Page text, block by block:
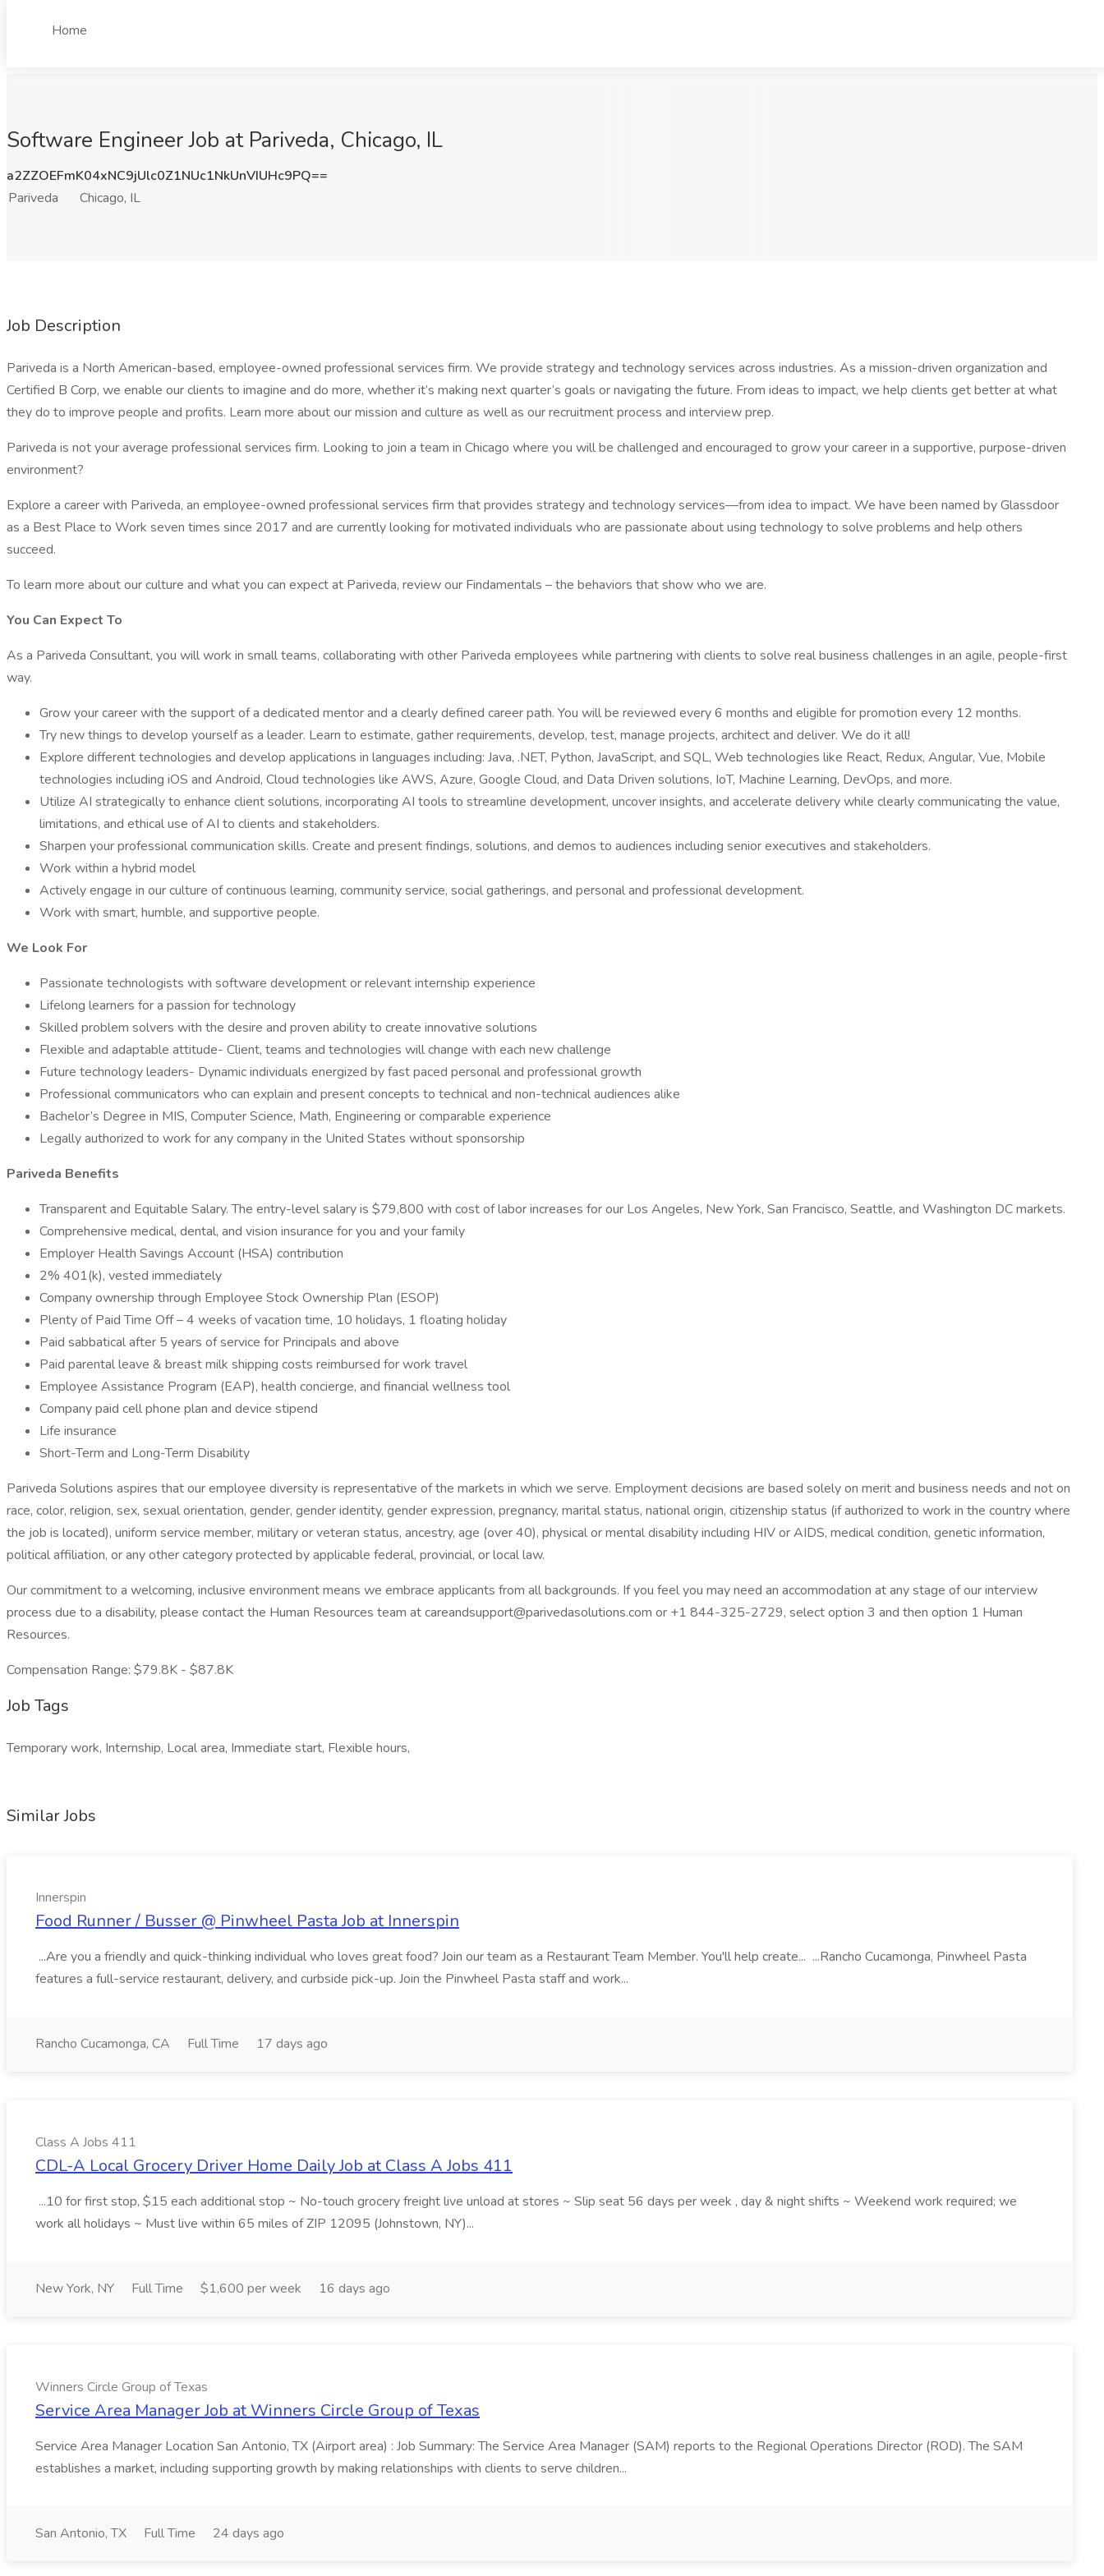
Home
Software Engineer Job at Pariveda, Chicago, IL
a2ZZOEFmK04xNC9jUlc0Z1NUc1NkUnVIUHc9PQ==
Pariveda
Chicago, IL
Job Description
Pariveda is a North American-based, employee-owned professional services firm. We provide strategy and technology services across industries. As a mission-driven organization and
Certified B Corp, we enable our clients to imagine and do more, whether it’s making next quarter’s goals or navigating the future. From ideas to impact, we help clients get better at what
they do to improve people and profits. Learn more about our mission and culture as well as our recruitment process and interview prep.
Pariveda is not your average professional services firm. Looking to join a team in Chicago where you will be challenged and encouraged to grow your career in a supportive, purpose-driven
environment?
Explore a career with Pariveda, an employee-owned professional services firm that provides strategy and technology services—from idea to impact. We have been named by Glassdoor
as a Best Place to Work seven times since 2017 and are currently looking for motivated individuals who are passionate about using technology to solve problems and help others
succeed.
To learn more about our culture and what you can expect at Pariveda, review our Findamentals – the behaviors that show who we are.
You Can Expect To
As a Pariveda Consultant, you will work in small teams, collaborating with other Pariveda employees while partnering with clients to solve real business challenges in an agile, people-first
way.
Grow your career with the support of a dedicated mentor and a clearly defined career path. You will be reviewed every 6 months and eligible for promotion every 12 months.
Try new things to develop yourself as a leader. Learn to estimate, gather requirements, develop, test, manage projects, architect and deliver. We do it all!
Explore different technologies and develop applications in languages including: Java, .NET, Python, JavaScript, and SQL, Web technologies like React, Redux, Angular, Vue, Mobile
technologies including iOS and Android, Cloud technologies like AWS, Azure, Google Cloud, and Data Driven solutions, IoT, Machine Learning, DevOps, and more.
Utilize AI strategically to enhance client solutions, incorporating AI tools to streamline development, uncover insights, and accelerate delivery while clearly communicating the value,
limitations, and ethical use of AI to clients and stakeholders.
Sharpen your professional communication skills. Create and present findings, solutions, and demos to audiences including senior executives and stakeholders.
Work within a hybrid model
Actively engage in our culture of continuous learning, community service, social gatherings, and personal and professional development.
Work with smart, humble, and supportive people.
We Look For
Passionate technologists with software development or relevant internship experience
Lifelong learners for a passion for technology
Skilled problem solvers with the desire and proven ability to create innovative solutions
Flexible and adaptable attitude- Client, teams and technologies will change with each new challenge
Future technology leaders- Dynamic individuals energized by fast paced personal and professional growth
Professional communicators who can explain and present concepts to technical and non-technical audiences alike
Bachelor’s Degree in MIS, Computer Science, Math, Engineering or comparable experience
Legally authorized to work for any company in the United States without sponsorship
Pariveda Benefits
Transparent and Equitable Salary. The entry-level salary is $79,800 with cost of labor increases for our Los Angeles, New York, San Francisco, Seattle, and Washington DC markets.
Comprehensive medical, dental, and vision insurance for you and your family
Employer Health Savings Account (HSA) contribution
2% 401(k), vested immediately
Company ownership through Employee Stock Ownership Plan (ESOP)
Plenty of Paid Time Off – 4 weeks of vacation time, 10 holidays, 1 floating holiday
Paid sabbatical after 5 years of service for Principals and above
Paid parental leave & breast milk shipping costs reimbursed for work travel
Employee Assistance Program (EAP), health concierge, and financial wellness tool
Company paid cell phone plan and device stipend
Life insurance
Short-Term and Long-Term Disability
Pariveda Solutions aspires that our employee diversity is representative of the markets in which we serve. Employment decisions are based solely on merit and business needs and not on
race, color, religion, sex, sexual orientation, gender, gender identity, gender expression, pregnancy, marital status, national origin, citizenship status (if authorized to work in the country where
the job is located), uniform service member, military or veteran status, ancestry, age (over 40), physical or mental disability including HIV or AIDS, medical condition, genetic information,
political affiliation, or any other category protected by applicable federal, provincial, or local law.
Our commitment to a welcoming, inclusive environment means we embrace applicants from all backgrounds. If you feel you may need an accommodation at any stage of our interview
process due to a disability, please contact the Human Resources team at careandsupport@parivedasolutions.com or +1 844-325-2729, select option 3 and then option 1 Human
Resources.
Compensation Range: $79.8K - $87.8K
Job Tags
Temporary work, Internship, Local area, Immediate start, Flexible hours,
Similar Jobs
Innerspin
Food Runner / Busser @ Pinwheel Pasta Job at Innerspin
...Are you a friendly and quick-thinking individual who loves great food? Join our team as a Restaurant Team Member. You'll help create... ...Rancho Cucamonga, Pinwheel Pasta
features a full-service restaurant, delivery, and curbside pick-up. Join the Pinwheel Pasta staff and work...
Rancho Cucamonga, CA Full Time 17 days ago
Class A Jobs 411
CDL-A Local Grocery Driver Home Daily Job at Class A Jobs 411
...10 for first stop, $15 each additional stop ~ No-touch grocery freight live unload at stores ~ Slip seat 56 days per week , day & night shifts ~ Weekend work required; we
work all holidays ~ Must live within 65 miles of ZIP 12095 (Johnstown, NY)...
New York, NY Full Time $1,600 per week 16 days ago
Winners Circle Group of Texas
Service Area Manager Job at Winners Circle Group of Texas
Service Area Manager Location San Antonio, TX (Airport area) : Job Summary: The Service Area Manager (SAM) reports to the Regional Operations Director (ROD). The SAM
establishes a market, including supporting growth by making relationships with clients to serve children...
San Antonio, TX Full Time 24 days ago